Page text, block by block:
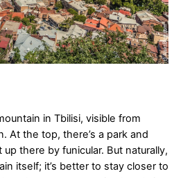
in Tbilisi, visible from
At the top, there’s a park and
there by funicular. But naturally,
itself; it’s better to stay closer to